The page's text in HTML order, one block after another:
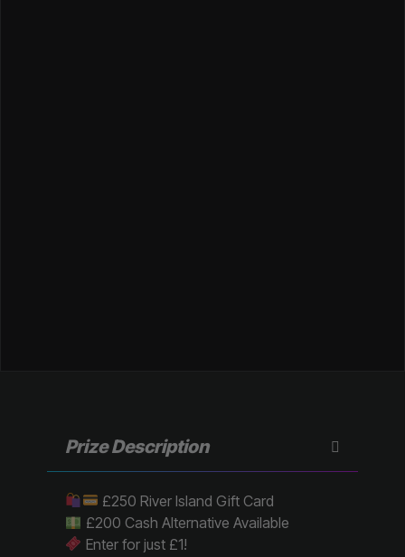
Prize Description
£250 River Island Gift Card
£200 Cash Alternative Available
Enter for just £1!